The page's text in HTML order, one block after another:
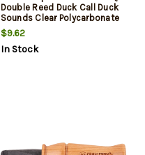
Double Reed Duck Call Duck
Sounds Clear Polycarbonate
$9.62
In Stock